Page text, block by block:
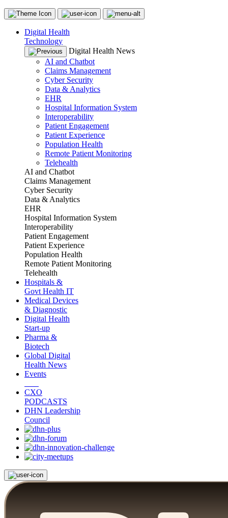
Digital Health
Technology
Digital Health News
AI and Chatbot
Claims Management
Cyber Security
Data & Analytics
EHR
Hospital Information System
Interoperability
Patient Engagement
Patient Experience
Population Health
Remote Patient Monitoring
Telehealth
AI and Chatbot
Claims Management
Cyber Security
Data & Analytics
EHR
Hospital Information System
Interoperability
Patient Engagement
Patient Experience
Population Health
Remote Patient Monitoring
Telehealth
Hospitals &
Govt Health IT
Medical Devices
& Diagnostic
Digital Health
Start-up
Pharma &
Biotech
Global Digital
Health News
Events
CXO
PODCASTS
DHN Leadership
Council